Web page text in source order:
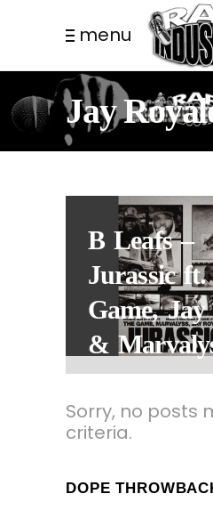
menu
Jay
B Leafs –
Jurassic ft.
Game, Jay
&
Sorry, no posts
criteria.
DOPE